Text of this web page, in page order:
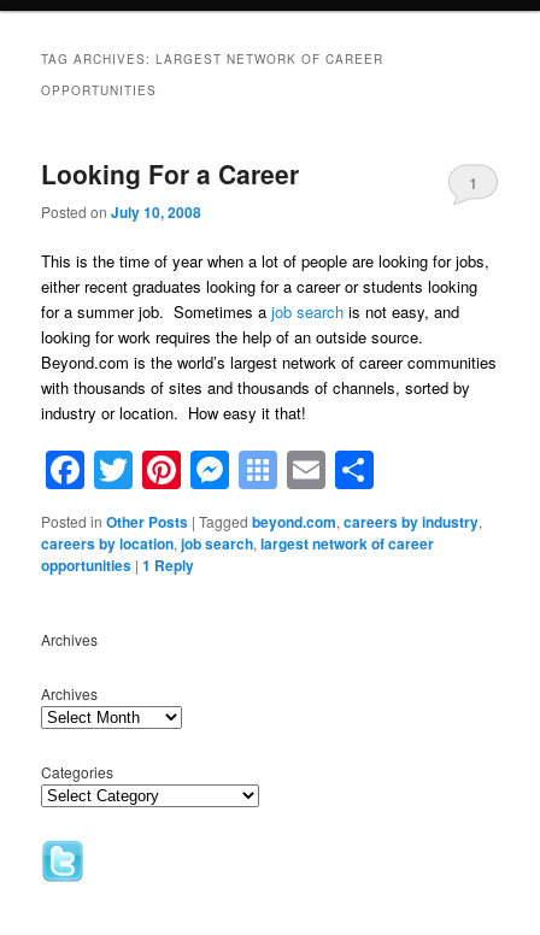
TAG ARCHIVES:LARGEST NETWORK OF CAREER
OPPORTUNITIES
Looking For a Career
Posted onJuly 10, 2008
1
This is the time of year when a lot of people are looking for jobs,
either recent graduates looking for a career or students looking
for a summer job. Sometimes ajob search is not easy, and
looking for work requires the help of an outside source.
Beyond.com is the world’s largest network of career communities
with thousands of sites and thousands of channels, sorted by
industry or location. How easy it that!
Facebook
TwitterPinterest
Messenger
Symbaloo
Bookmarks
Email
Posted in Other Posts |Tagged beyond.com,careers by industry,
careers by location,job search,largest network of career
opportunities |1 Reply
Archives
Archives
Categories